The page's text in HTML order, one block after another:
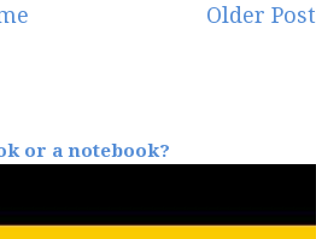
Older Post
or a notebook?